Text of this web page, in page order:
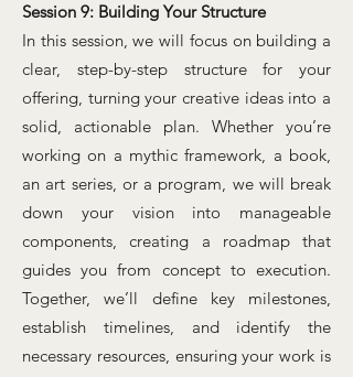
Session 9: Building Your Structure
In this session, we will focus on building a
clear, step-by-step structure for your
offering, turning your creative ideas into a
solid, actionable plan. Whether you’re
working on a mythic framework, a book,
an art series, or a program, we will break
down your vision into manageable
components, creating a roadmap that
guides you from concept to execution.
Together, we’ll define key milestones,
establish timelines, and identify the
necessary resources, ensuring your work is